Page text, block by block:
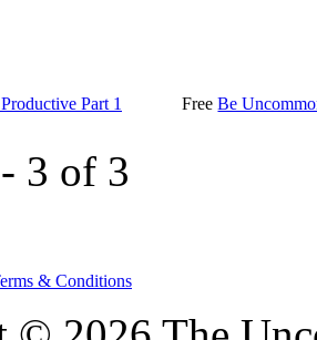
Part 1 Free Be
3 of 3
& Conditions